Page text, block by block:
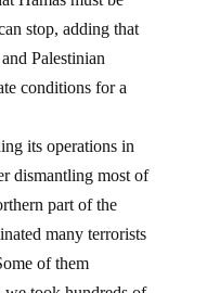
stop, adding that
Palestinian
conditions for a
its operations in
dismantling most of
part of the
many terrorists
of them
took hundreds of